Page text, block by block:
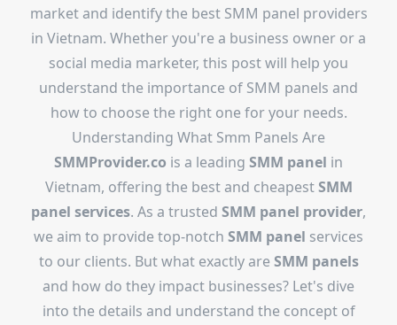
market and identify the best SMM panel providers
in Vietnam. Whether you're a business owner or a
social media marketer, this post will help you
understand the importance of SMM panels and
how to choose the right one for your needs.
Understanding What Smm Panels Are
SMMProvider.co is a leading SMM panel in
Vietnam, offering the best and cheapestSMM
panel services. As a trusted SMM panel provider,
we aim to provide top-notch SMM panel services
to our clients. But what exactly are SMM panels
and how do they impact businesses? Let's dive
into the details and understand the concept of